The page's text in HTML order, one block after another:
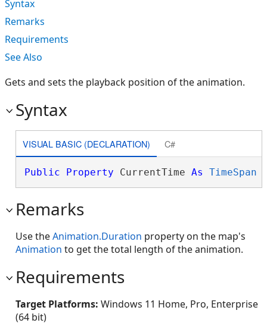
Syntax
Remarks
Requirements
See Also
Gets and sets the playback position of the animation.
Syntax
VISUAL BASIC (DECLARATION) C#
Public Property CurrentTime As TimeSpan
Remarks
Use theAnimation.Duration property on the map's
Animation to get the total length of the animation.
Requirements
Target Platforms: Windows 11 Home, Pro, Enterprise
(64 bit)